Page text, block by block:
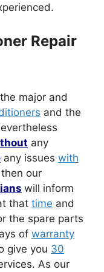
Repair
major and
and the
any
any issues with
our
will inform
that time and
the spare parts
of warranty
give you 30
As our